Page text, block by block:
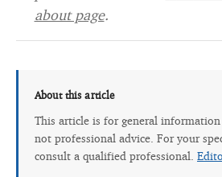
about page.
About this article
This article is for general
not professional advice. For your
consult a qualified professional.